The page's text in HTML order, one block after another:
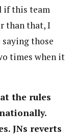
if this team
than that, I
saying those
times when it
the rules
JNs reverts